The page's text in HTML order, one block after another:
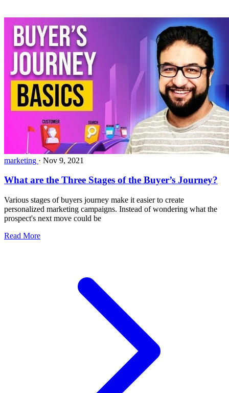
marketing · Nov 9, 2021
What are the Three Stages of the Buyer’s Journey?
Various stages of buyers journey make it easier to create
personalized marketing campaigns. Instead of wondering what the
prospect's next move could be
Read More